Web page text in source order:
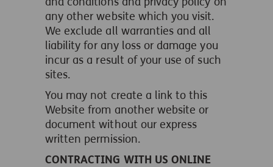
any other website which you visit.
We exclude all warranties and all
liability for any loss or damage you
incur as a result of your use of such
sites.
You may not create a link to this
Website from another website or
document without our express
written permission.
CONTRACTING WITH US ONLINE